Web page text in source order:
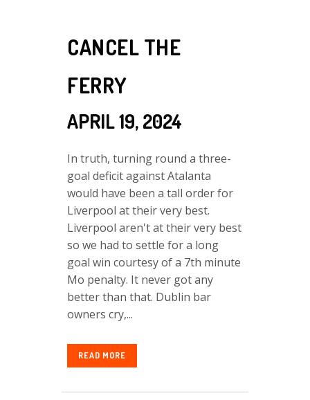
CANCEL THE
FERRY
APRIL 19, 2024
In truth, turning round a three-
goal deficit against Atalanta
would have been a tall order for
Liverpool at their very best.
Liverpool aren't at their very best
so we had to settle for a long
goal win courtesy of a 7th minute
Mo penalty. It never got any
better than that. Dublin bar
owners cry,...
READ MORE